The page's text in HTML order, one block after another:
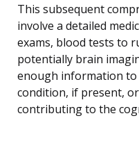
This subsequent
involve a detailed
exams, blood tests to
potentially brain
enough information to
condition, if present,
contributing to the